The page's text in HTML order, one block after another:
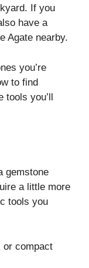
If you
have a
Agate nearby.
you’re
to find
tools you’ll
gemstone
a little more
tools you
or compact